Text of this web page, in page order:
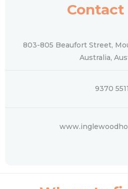
803-805 Beaufort Street,
Australia,
9370 5511